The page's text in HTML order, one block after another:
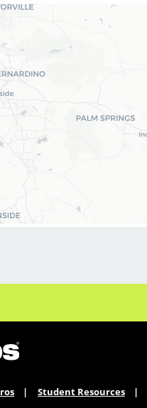
you want to
hair
and part-
like
and
Student Resources